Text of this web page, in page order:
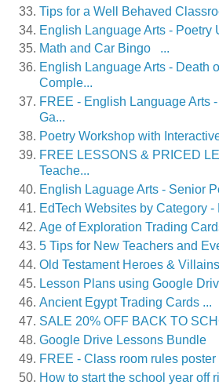
Tips for a Well Behaved
English Language Arts - Poetry
Math and Car Bingo ...
English Language Arts - Death
Comple...
FREE - English Language Arts
Ga...
Poetry Workshop with
FREE LESSONS & PRICED
Teache...
English Laguage Arts - Senior
EdTech Websites by Category -
Age of Exploration Trading
5 Tips for New Teachers and
Old Testament Heroes &
Lesson Plans using Google
Ancient Egypt Trading Cards ...
SALE 20% OFF BACK TO
Google Drive Lessons Bundle
FREE - Class room rules poster
How to start the school year off